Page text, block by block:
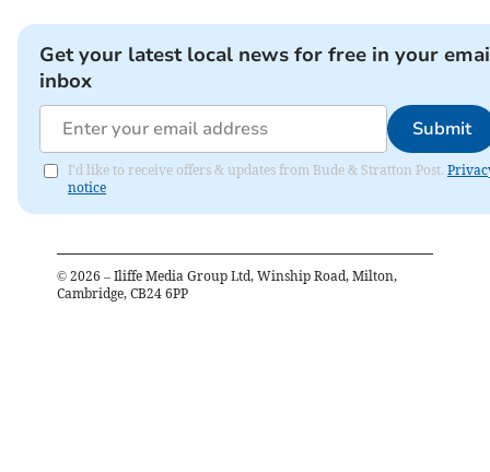
Get your latest local news for free in your
inbox
Submit
I'd like to receive offers & updates from Bude & Stratton Post.
notice
© 2026 – Iliffe Media Group Ltd, Winship Road, Milton,
Cambridge, CB24 6PP